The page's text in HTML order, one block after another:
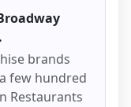
brands
few hundred
Restaurants